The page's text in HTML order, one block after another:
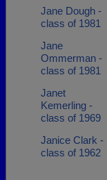
Jane Dough -
class of 1981
Jane
Ommerman -
class of 1981
Janet
Kemerling -
class of 1969
Janice Clark -
class of 1962